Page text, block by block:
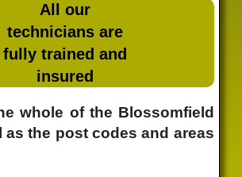
All our
technicians are
fully trained and
insured
whole of the Blossomfield
as the post codes and areas